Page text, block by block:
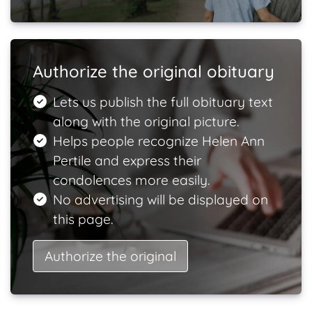
Authorize the original obituary
Lets us publish the full obituary text
along with the original picture.
Helps people recognize Helen Ann
Pertile and express their
condolences more easily.
No advertising will be displayed on
this page.
Authorize the original